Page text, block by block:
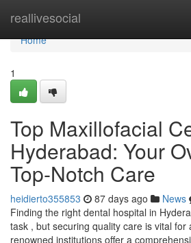
reallivesocial
Home
Home
1
Top Maxillofacial
Hyderabad: Your
Top-Notch Care
heidierto355853 87 days ago News
Finding the right dental hospital in
task , but securing quality care is vital for
renowned institutions offer a